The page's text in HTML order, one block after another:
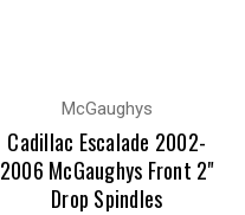
McGaughys
Cadillac Escalade 2002-
2006 McGaughys Front 2"
Drop Spindles